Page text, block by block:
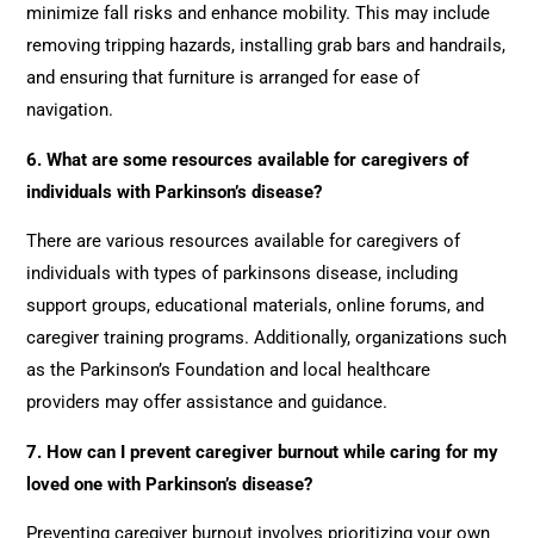
minimize fall risks and enhance mobility. This may include
removing tripping hazards, installing grab bars and handrails,
and ensuring that furniture is arranged for ease of
navigation.
6. What are some resources available for caregivers of
individuals with Parkinson’s disease?
There are various resources available for caregivers of
individuals with types of parkinsons disease, including
support groups, educational materials, online forums, and
caregiver training programs. Additionally, organizations such
as the Parkinson’s Foundation and local healthcare
providers may offer assistance and guidance.
7. How can I prevent caregiver burnout while caring for my
loved one with Parkinson’s disease?
Preventing caregiver burnout involves prioritizing your own